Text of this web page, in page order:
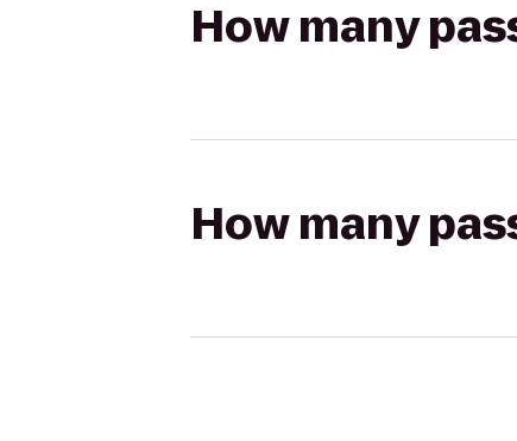
How many
How many